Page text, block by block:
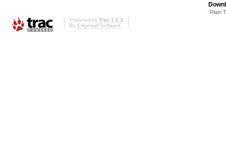
Plain
Powered by Trac 1.0.2
By Edgewall Software.